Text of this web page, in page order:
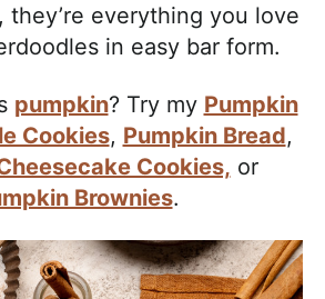
they’re everything you love
in easy bar form.
pumpkin? Try my Pumpkin
Cookies, Pumpkin Bread,
Cookies, or
Brownies.